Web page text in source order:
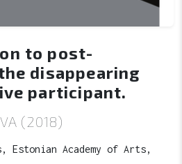
to post-
disappearing
participant.
(2018)
Estonian Academy of Arts,